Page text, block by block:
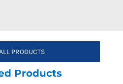
PRODUCTS
Products